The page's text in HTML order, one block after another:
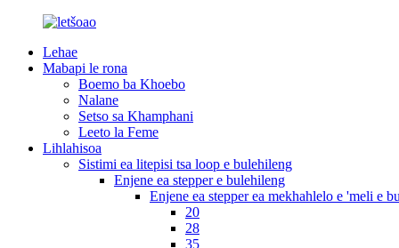
Lehae
Mabapi le rona
Boemo ba Khoebo
Nalane
Setso sa Khamphani
Leeto la Feme
Lihlahisoa
Sistimi ea litepisi tsa loop e bulehileng
Enjene ea stepper e bulehileng
Enjene ea stepper ea mekhahlelo e 'meli e
20
28
35